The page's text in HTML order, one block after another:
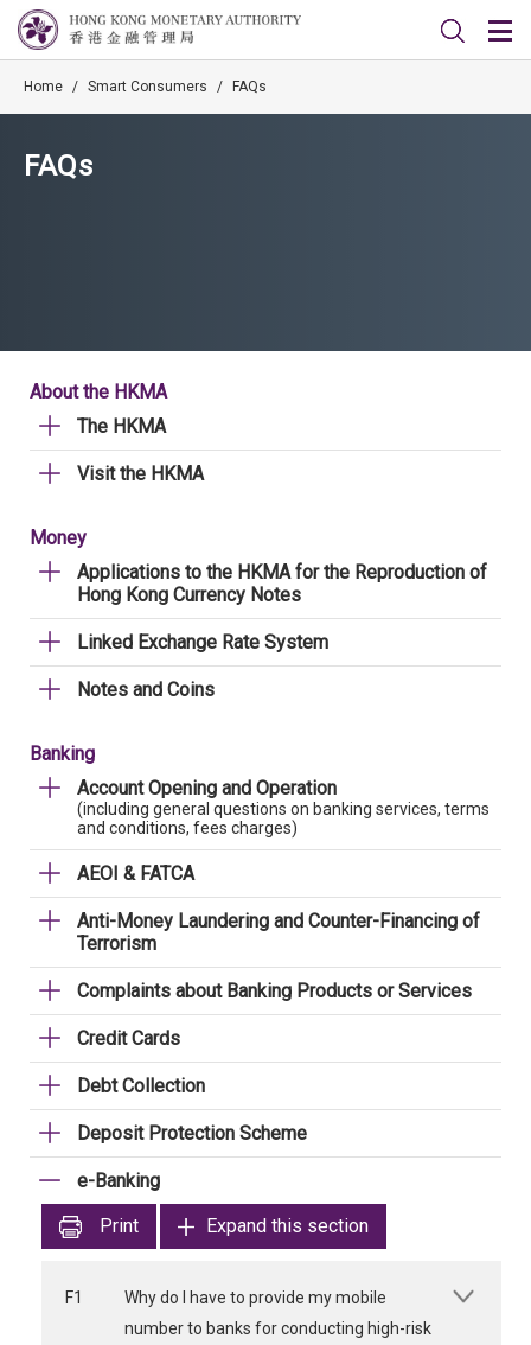
Home / Smart Consumers / FAQs
FAQs
About the HKMA
The HKMA
Visit the HKMA
Money
Applications to the HKMA for the Reproduction of
Hong Kong Currency Notes
Linked Exchange Rate System
Notes and Coins
Banking
Account Opening and Operation
(including general questions on banking services, terms
and conditions, fees charges)
AEOI & FATCA
Anti-Money Laundering and Counter-Financing of
Terrorism
Complaints about Banking Products or Services
Credit Cards
Debt Collection
Deposit Protection Scheme
e-Banking
Print
Expand this section
F1
Why do I have to provide my mobile
number to banks for conducting high-risk